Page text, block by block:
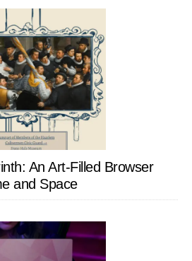
An Art-Filled Browser
and Space